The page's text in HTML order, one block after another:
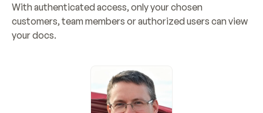
With authenticated access, only your chosen
customers, team members or authorized users can view
your docs.